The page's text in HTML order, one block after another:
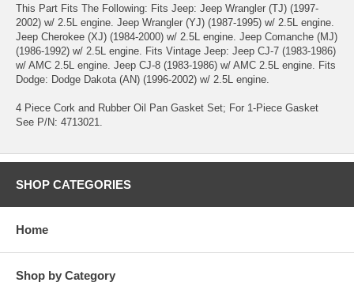
This Part Fits The Following: Fits Jeep: Jeep Wrangler (TJ) (1997-
2002) w/ 2.5L engine. Jeep Wrangler (YJ) (1987-1995) w/ 2.5L engine.
Jeep Cherokee (XJ) (1984-2000) w/ 2.5L engine. Jeep Comanche (MJ)
(1986-1992) w/ 2.5L engine. Fits Vintage Jeep: Jeep CJ-7 (1983-1986)
w/ AMC 2.5L engine. Jeep CJ-8 (1983-1986) w/ AMC 2.5L engine. Fits
Dodge: Dodge Dakota (AN) (1996-2002) w/ 2.5L engine.
4 Piece Cork and Rubber Oil Pan Gasket Set; For 1-Piece Gasket
See P/N: 4713021.
SHOP CATEGORIES
Home
Shop by Category